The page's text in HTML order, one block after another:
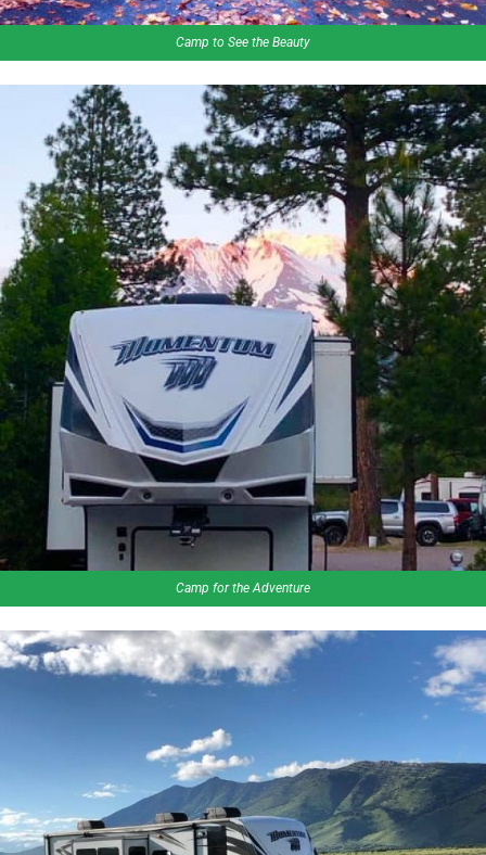
Camp to See the Beauty
Camp for the Adventure